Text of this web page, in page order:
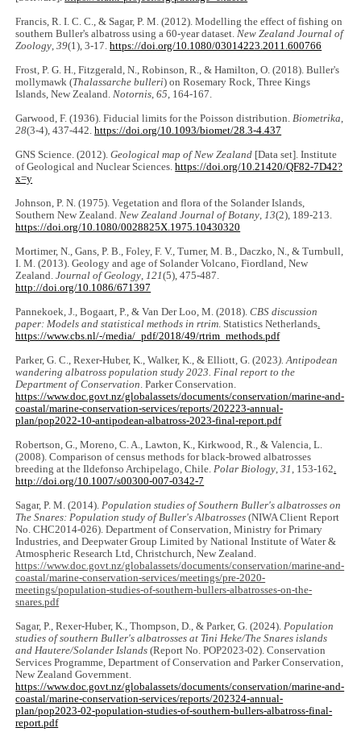
Francis, R. I. C. C., & Sagar, P. M. (2012). Modelling the effect of fishing on
southern Buller's albatross using a 60-year dataset. New Zealand Journal of
Zoology ,39(1), 3-17.https://doi.org/10.1080/03014223.2011.600766
Frost, P. G. H., Fitzgerald, N., Robinson, R., & Hamilton, O. (2018). Buller's
mollymawk (Thalassarche bulleri) on Rosemary Rock, Three Kings
Islands, New Zealand. Notornis ,65 , 164-167.
Garwood, F. (1936). Fiducial limits for the Poisson distribution. Biometrika
28(3-4), 437-442.https://doi.org/10.1093/biomet/28.3-4.437
GNS Science. (2012).Geological map of New Zealand [Data set]. Institute
of Geological and Nuclear Sciences.https://doi.org/10.21420/QF82-7D42?
x=y
Johnson, P. N. (1975). Vegetation and flora of the Solander Islands,
Southern New Zealand. New Zealand Journal of Botany 13(2), 189-213.
https://doi.org/10.1080/0028825X.1975.10430320
Mortimer, N., Gans, P. B., Foley, F. V., Turner, M. B., Daczko, N., & Turnbull,
I. M. (2013). Geology and age of Solander Volcano, Fiordland, New
Zealand.Journal of Geology 121(5), 475-487.
http://doi.org/10.1086/671397
Pannekoek, J., Bogaart, P., & Van Der Loo, M. (2018).CBS discussion
paper: Models and statistical methods in rtrim . Statistics Netherlands
https://www.cbs.nl/-/media/_pdf/2018/49/rtrim_methods.pdf
Parker, G. C., Rexer-Huber, K., Walker, K., & Elliott, G. (2023). Antipodean
wandering albatross population study 2023. Final report to the
Department of Conservation . Parker Conservation.
https://www.doc.govt.nz/globalassets/documents/conservation/marine-and-
coastal/marine-conservation-services/reports/202223-annual-
plan/pop2022-10-antipodean-albatross-2023-final-report.pdf
Robertson, G., Moreno, C. A., Lawton, K., Kirkwood, R., & Valencia, L.
(2008). Comparison of census methods for black-browed albatrosses
breeding at the Ildefonso Archipelago, Chile. Polar Biology ,31 , 153-162
http://doi.org/10.1007/s00300-007-0342-7
Sagar, P. M. (2014). Population studies of Southern Buller's albatrosses on
The Snares: Population study of Buller's Albatrosses (NIWA Client Report
No. CHC2014-026). Department of Conservation, Ministry for Primary
Industries, and Deepwater Group Limited by National Institute of Water &
Atmospheric Research Ltd, Christchurch, New Zealand.
https://www.doc.govt.nz/globalassets/documents/conservation/marine-and-
coastal/marine-conservation-services/meetings/pre-2020-
meetings/population-studies-of-southern-bullers-albatrosses-on-the-
snares.pdf
Sagar, P., Rexer-Huber, K., Thompson, D., & Parker, G. (2024). Population
studies of southern Buller's albatrosses at Tini Heke/The Snares islands
and Hautere/Solander Islands (Report No. POP2023-02). Conservation
Services Programme, Department of Conservation and Parker Conservation,
New Zealand Government.
https://www.doc.govt.nz/globalassets/documents/conservation/marine-and-
coastal/marine-conservation-services/reports/202324-annual-
plan/pop2023-02-population-studies-of-southern-bullers-albatross-final-
report.pdf